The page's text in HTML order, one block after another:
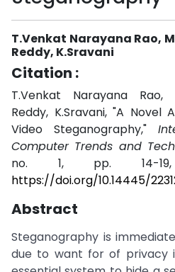
T.Venkat Narayana Rao,
Reddy, K.Sravani
Citation :
T.Venkat Narayana Rao,
Reddy, K.Sravani, "A
Video Steganography,"
Computer Trends and
no. 1, pp. 14-
https://doi.org/10.14445/
Abstract
Steganography is
due to want for of privacy